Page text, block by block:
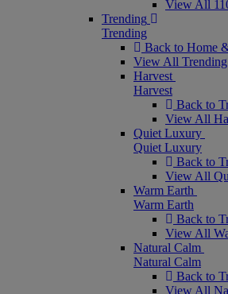
View All
Trending
Trending
Back to Home
View All Trending
Harvest
Harvest
Back to
View All
Quiet Luxury
Quiet Luxury
Back to
View All
Warm Earth
Warm Earth
Back to
View All
Natural Calm
Natural Calm
Back to
View All